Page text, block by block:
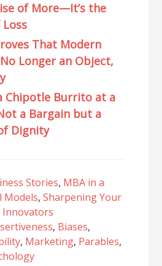
of More—It’s the
That Modern
Longer an Object,
Chipotle Burrito at a
a Bargain but a
Dignity
Stories, MBA in a
Models,Sharpening Your
Innovators
, Biases,
, Marketing, Parables,